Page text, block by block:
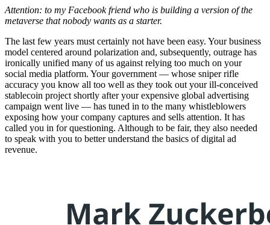
Attention: to my Facebook friend who is building a version of the
metaverse that nobody wants as a starter.
The last few years must certainly not have been easy. Your business
model centered around polarization and, subsequently, outrage has
ironically unified many of us against relying too much on your
social media platform. Your government — whose sniper rifle
accuracy you know all too well as they took out your ill-conceived
stablecoin project shortly after your expensive global advertising
campaign went live — has tuned in to the many whistleblowers
exposing how your company captures and sells attention. It has
called you in for questioning. Although to be fair, they also needed
to speak with you to better understand the basics of digital ad
revenue.